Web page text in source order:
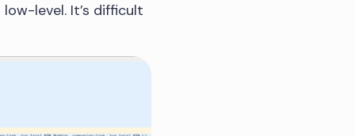
level. It’s difficult